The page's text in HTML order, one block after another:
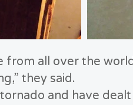
from all over the
they said.
and have dealt